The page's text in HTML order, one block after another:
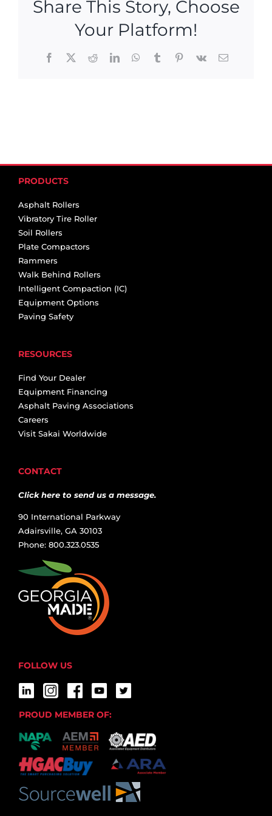
Share This Story, Choose
Your Platform!
Facebook
X RedditLinkedInWhatsApp
TumblrPinterest
Vk Email
PRODUCTS
Asphalt Rollers
Vibratory Tire Roller
Soil Rollers
Plate Compactors
Rammers
Walk Behind Rollers
Intelligent Compaction (IC)
Equipment Options
Paving Safety
RESOURCES
Find Your Dealer
Equipment Financing
Asphalt Paving Associations
Careers
Visit Sakai Worldwide
CONTACT
Click here to send us a message.
90 International Parkway
Adairsville, GA 30103
Phone: 800.323.0535
FOLLOW US
PROUD MEMBER OF: